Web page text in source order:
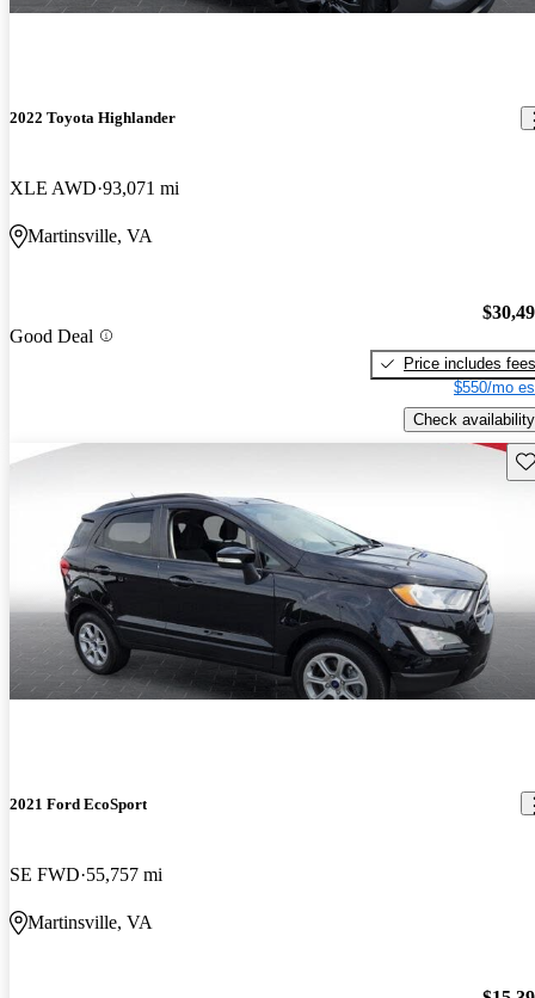
2022 Toyota Highlander
XLE AWD 93,071 mi
Martinsville, VA
Good Deal
Price includes fees
$550/mo
Check availability
2021 Ford EcoSport
SE FWD 55,757 mi
Martinsville, VA